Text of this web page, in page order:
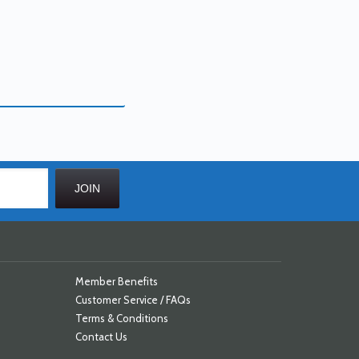
Member Benefits
Customer Service / FAQs
Terms & Conditions
Contact Us